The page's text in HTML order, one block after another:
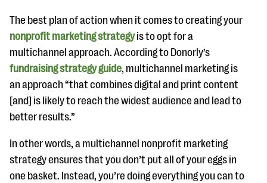
The best plan of action when it comes to creating your
nonprofit marketing strategyis to opt for a
multichannel approach. According to Donorly’s
fundraising strategy guide, multichannel marketing is
an approach “that combines digital and print content
[and] is likely to reach the widest audience and lead to
better results.”
In other words, a multichannel nonprofit marketing
strategy ensures that you don’t put all of your eggs in
one basket. Instead, you’re doing everything you can to